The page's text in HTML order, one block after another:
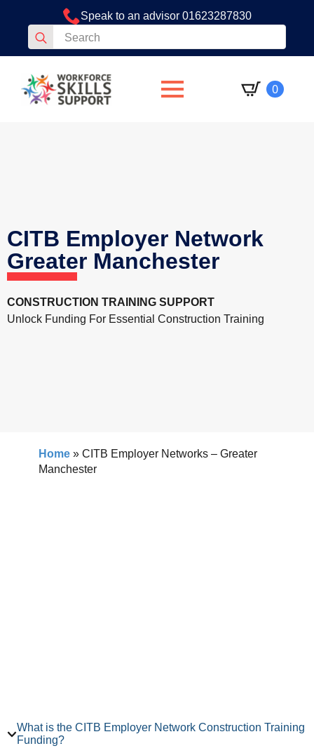
Speak to an advisor 01623287830
Search
for:
0
CITB Employer Network
Greater Manchester
CONSTRUCTION TRAINING SUPPORT
Unlock Funding For Essential Construction Training
Home » CITB Employer Networks – Greater
Manchester
What is the CITB Employer Network Construction Training
Funding?